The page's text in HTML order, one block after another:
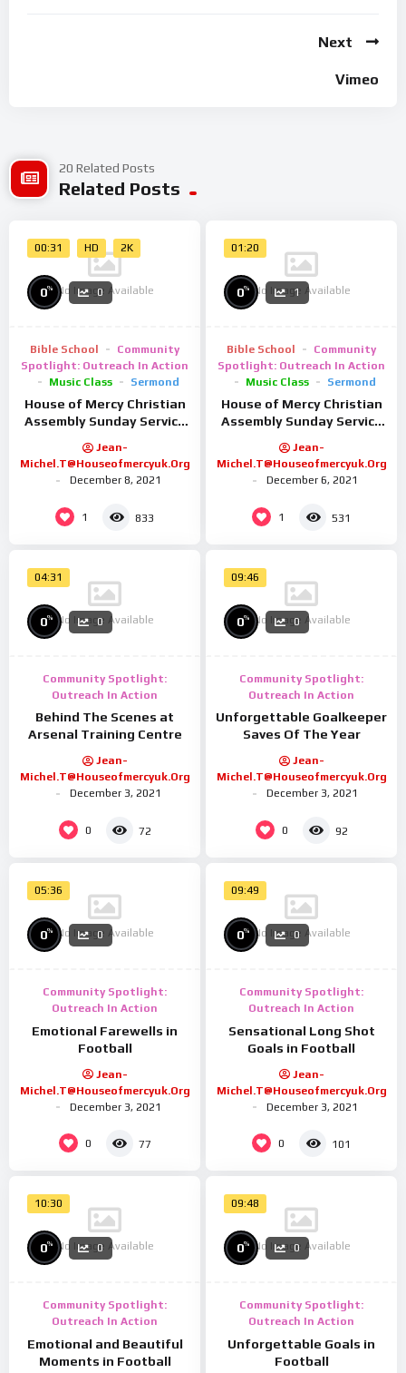
2:52 – How Ahn Bo Hyun prepared for his first heavy action
For more fashion, beauty, and lifestyle content, head on over
to www.preview.ph!
➤ FB: facebook.com/previewph.summitmedia
➤ IG: @previewph
➤ Twitter: @previewph
#PreviewExclusive
Next
Vimeo
20 Related Posts
Related Posts
00:31 HD 2K
No Image Available
0% 0
Bible School
Community
Spotlight: Outreach In Action
Music Class
Sermond
House of Mercy Christian
Assembly Sunday Service
Jean-
Michel.t@houseofmercyuk.org
December 8, 2021
1 833
01:20
No Image Available
0% 1
Bible School
Community
Spotlight: Outreach In Action
Music Class
Sermond
House of Mercy Christian
Assembly Sunday Service
Jean-
Michel.t@houseofmercyuk.org
December 6, 2021
1 531
04:31
No Image Available
0% 0
Community Spotlight:
Outreach In Action
Behind The Scenes at
Arsenal Training Centre
Jean-
Michel.t@houseofmercyuk.org
December 3, 2021
0 72
09:46
No Image Available
0% 0
Community Spotlight:
Outreach In Action
Unforgettable Goalkeeper
Saves Of The Year
Jean-
Michel.t@houseofmercyuk.org
December 3, 2021
0 92
05:36
No Image Available
0% 0
Community Spotlight:
Outreach In Action
Emotional Farewells in
Football
Jean-
Michel.t@houseofmercyuk.org
December 3, 2021
0 77
09:49
No Image Available
0% 0
Community Spotlight:
Outreach In Action
Sensational Long Shot
Goals in Football
Jean-
Michel.t@houseofmercyuk.org
December 3, 2021
0 101
10:30
No Image Available
0% 0
Community Spotlight:
Outreach In Action
Emotional and Beautiful
Moments in Football
09:48
No Image Available
0% 0
Community Spotlight:
Outreach In Action
Unforgettable Goals in
Football